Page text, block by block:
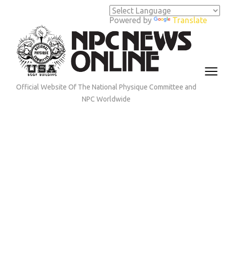
Powered by Translate
(Press
Enter)
Official Website Of The National Physique Committee and
NPC Worldwide